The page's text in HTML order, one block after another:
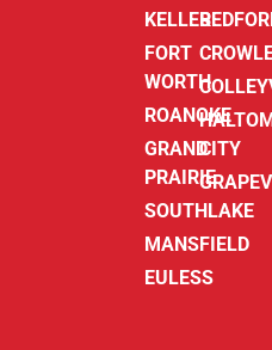
KELLER
FORT
WORTH
ROANOKE
GRAND
PRAIRIE
SOUTHLAKE
MANSFIELD
EULESS
CITY